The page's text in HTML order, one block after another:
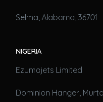
Selma, Alabama, 36701
NIGERIA
Ezumajets Limited
Dominion Hanger,